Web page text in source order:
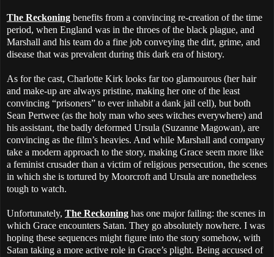
The Reckoning benefits from a convincing re-creation of the time
period, when England was in the throes of the black plague, and
Marshall and his team do a fine job conveying the dirt, grime, and
disease that was prevalent during this dark era of history.
As for the cast, Charlotte Kirk looks far too glamourous (her hair
and make-up are always pristine, making her one of the least
convincing “prisoners” to ever inhabit a dank jail cell), but both
Sean Pertwee (as the holy man who sees witches everywhere) and
his assistant, the badly deformed Ursula (Suzanne Magowan), are
convincing as the film’s heavies. And while Marshall and company
take a modern approach to the story, making Grace seem more like
a feminist crusader than a victim of religious persecution, the scenes
in which she is tortured by Moorcroft and Ursula are nonetheless
tough to watch.
Unfortunately, The Reckoning has one major failing: the scenes in
which Grace encounters Satan. They go absolutely nowhere. I was
hoping these sequences might figure into the story somehow, with
Satan taking a more active role in Grace’s plight. Being accused of